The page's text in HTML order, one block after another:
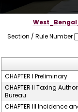
Section / Rule Number
CHAPTER I Preliminary
CHAPTER II Taxing
Bureau
CHAPTER III Incidence